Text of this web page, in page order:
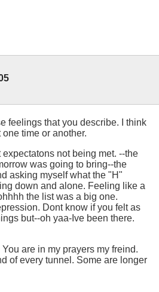
feelings that you describe. I think
time or another.
expectatons not being met. --the
was going to bring--the
asking myself what the "H"
down and alone. Feeling like a
the list was a big one.
Dont know if you felt as
but--oh yaa-Ive been there.
are in my prayers my freind.
of every tunnel. Some are longer